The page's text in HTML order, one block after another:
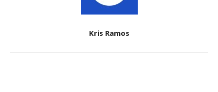
Kris Ramos